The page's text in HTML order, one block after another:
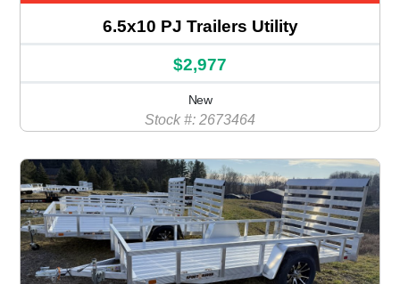
6.5x10 PJ Trailers Utility
$2,977
New
Stock #: 2673464